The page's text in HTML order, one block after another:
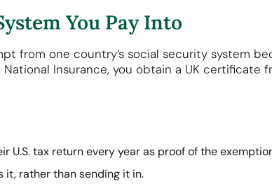
You Pay Into
from one country’s social security system
National Insurance, you obtain a UK certificate
tax return every year as proof of the
it, rather than sending it in.